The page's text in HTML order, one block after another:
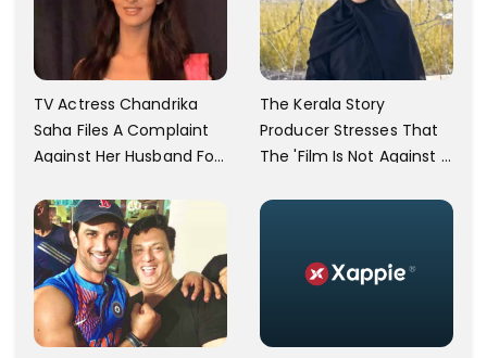
TV Actress Chandrika
Saha Files A Complaint
Against Her Husband For
Child
The Kerala Story
Producer Stresses That
The 'Film Is Not Against A
Caste'